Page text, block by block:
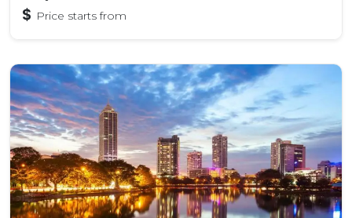
$ Price starts from